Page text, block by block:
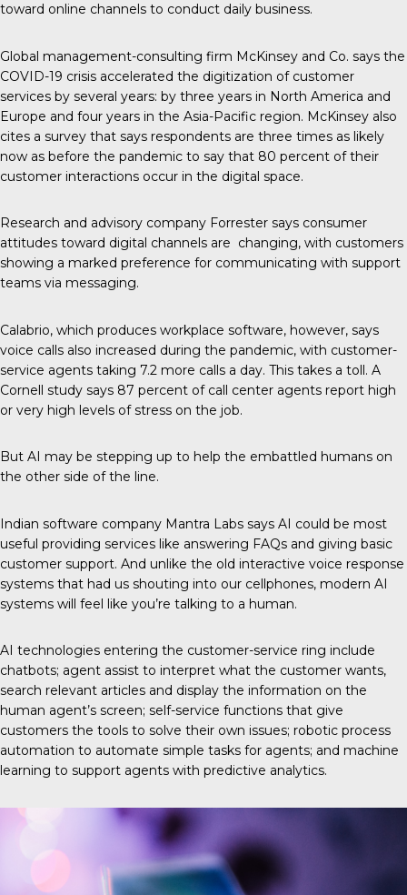
toward online channels to conduct daily business.
Global management-consulting firm McKinsey and Co. says the
COVID-19 crisis accelerated the digitization of customer
services by several years: by three years in North America and
Europe and four years in the Asia-Pacific region. McKinsey also
cites a survey that says respondents are three times as likely
now as before the pandemic to say that 80 percent of their
customer interactions occur in the digital space.
Research and advisory company Forrester says consumer
attitudes toward digital channels are changing, with customers
showing a marked preference for communicating with support
teams via messaging.
Calabrio, which produces workplace software, however, says
voice calls also increased during the pandemic, with customer-
service agents taking 7.2 more calls a day. This takes a toll. A
Cornell study says 87 percent of call center agents report high
or very high levels of stress on the job.
But AI may be stepping up to help the embattled humans on
the other side of the line.
Indian software company Mantra Labs says AI could be most
useful providing services like answering FAQs and giving basic
customer support. And unlike the old interactive voice response
systems that had us shouting into our cellphones, modern AI
systems will feel like you’re talking to a human.
AI technologies entering the customer-service ring include
chatbots; agent assist to interpret what the customer wants,
search relevant articles and display the information on the
human agent’s screen; self-service functions that give
customers the tools to solve their own issues; robotic process
automation to automate simple tasks for agents; and machine
learning to support agents with predictive analytics.